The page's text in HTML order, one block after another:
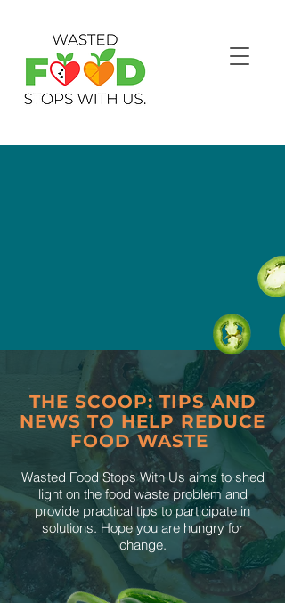
THE SCOOP: TIPS AND
NEWS TO HELP REDUCE
FOOD WASTE
Wasted Food Stops With Us aims to shed
light on the food waste problem and
provide practical tips to participate in
solutions. Hope you are hungry for
change.